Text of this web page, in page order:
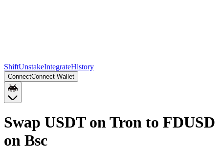
ShiftUnstakeIntegrateHistory
ConnectConnect Wallet
Swap USDT on Tron to FDUSD
on Bsc